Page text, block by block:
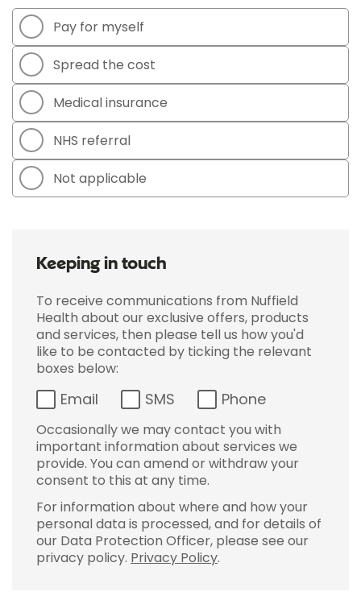
Pay for myself
Spread the cost
Medical insurance
NHS referral
Not applicable
Keeping in touch
To receive communications from Nuffield
Health about our exclusive offers, products
and services, then please tell us how you'd
like to be contacted by ticking the relevant
boxes below:
Email SMS Phone
Occasionally we may contact you with
important information about services we
provide. You can amend or withdraw your
consent to this at any time.
For information about where and how your
personal data is processed, and for details of
our Data Protection Officer, please see our
privacy policy. Privacy Policy.